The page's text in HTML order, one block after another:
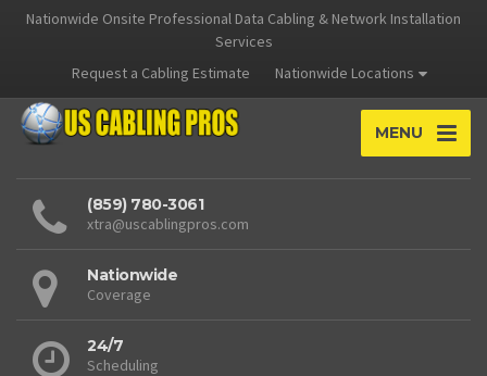
Nationwide Onsite Professional Data Cabling & Network Installation
Services
Request a Cabling Estimate
Nationwide Locations
MENU
(859) 780-3061
xtra@uscablingpros.com
Nationwide
Coverage
24/7
Scheduling